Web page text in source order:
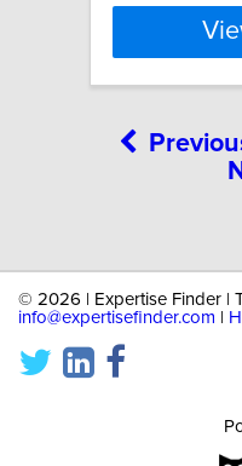
© 2026 | Expertise Finder |
info@expertisefinder.com